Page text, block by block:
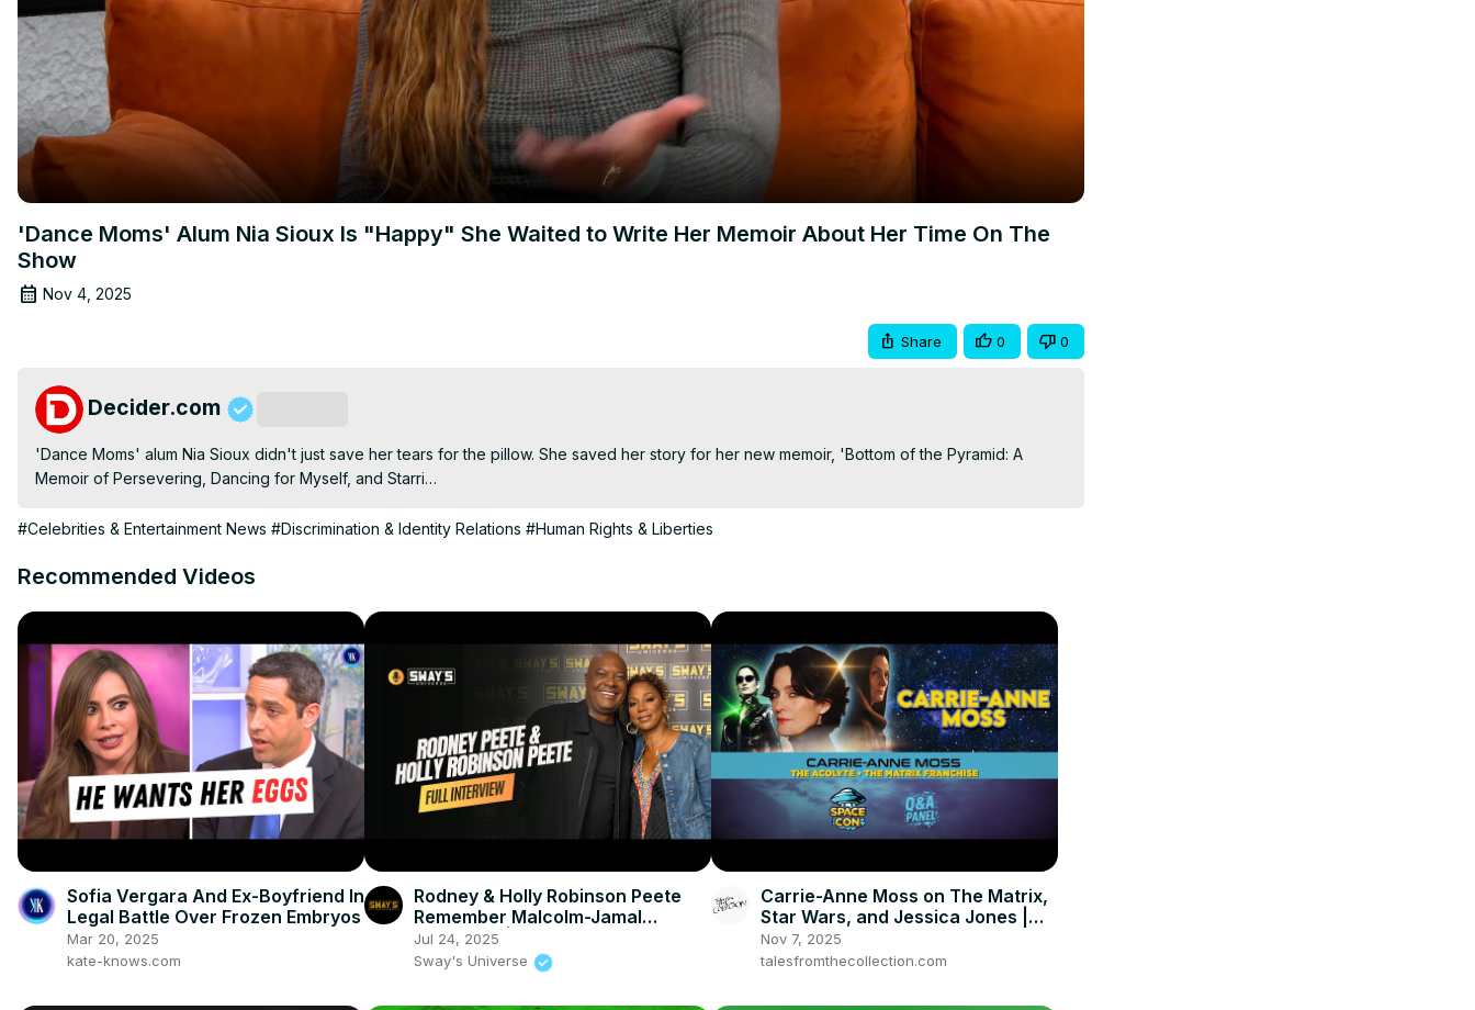
'Dance Moms' Alum Nia Sioux Is "Happy" She Waited to Write Her Memoir About Her Time On The
Show
Nov 4, 2025
Share 0 0
Decider.com
'Dance Moms' alum Nia Sioux didn't just save her tears for the pillow. She saved her story for her new memoir, 'Bottom of the Pyramid: A
Memoir of Persevering, Dancing for Myself, and Starri…
#Celebrities & Entertainment News #Discrimination & Identity Relations #Human Rights & Liberties
Recommended Videos
Sofia Vergara And Ex-Boyfriend In
Legal Battle Over Frozen Embryos
Mar 20, 2025
kate-knows.com
Rodney & Holly Robinson Peete
Remember Malcolm-Jamal
Warner 💔 | SWAY’S UNIVERSE
Jul 24, 2025
Sway's Universe
Carrie-Anne Moss on The Matrix,
Star Wars, and Jessica Jones |
SpaceCon 2025
Nov 7, 2025
talesfromthecollection.com